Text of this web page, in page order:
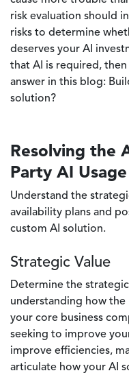
risk evaluation should
risks to determine
deserves your AI
that AI is required,
answer in this blog:
solution?
Resolving the
Party AI
Understand the
availability plans and
custom AI solution.
Strategic Value
Determine the
understanding how
your core business
seeking to improve
improve efficiencies,
articulate how your AI